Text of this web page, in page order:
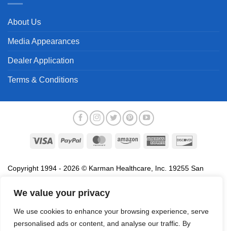
We value your privacy
We use cookies to enhance your browsing experience, serve
personalised ads or content, and analyse our traffic. By
About Us
Media Appearances
Dealer Application
Terms & Conditions
Visa PayPal MasterCardAmazon
American
Copyright 1994 - 2026 © Karman Healthcare, Inc. 19255 San
association with the sale of products of Karman are trademarks
names, service marks and logos referenced herein belong to their
respective companies.